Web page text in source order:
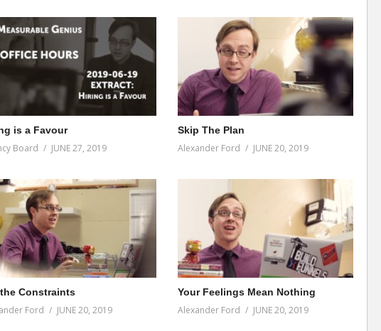
is a Favour
Board JUNE 27, 2019
Skip The Plan
Alexander Ford JUNE 20, 2019
Constraints
Ford JUNE 20, 2019
Your Feelings Mean Nothing
Alexander Ford JUNE 20, 2019